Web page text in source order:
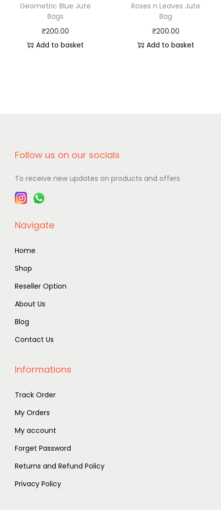
Geometric Blue Jute
Bags
₹200.00
Add to basket
Roses n Leaves Jute
Bag
₹200.00
Add to basket
Follow us on our socials
To receive new updates on products and offers
Navigate
Home
Shop
Reseller Option
About Us
Blog
Contact Us
Informations
Track Order
My Orders
My account
Forget Password
Returns and Refund Policy
Privacy Policy